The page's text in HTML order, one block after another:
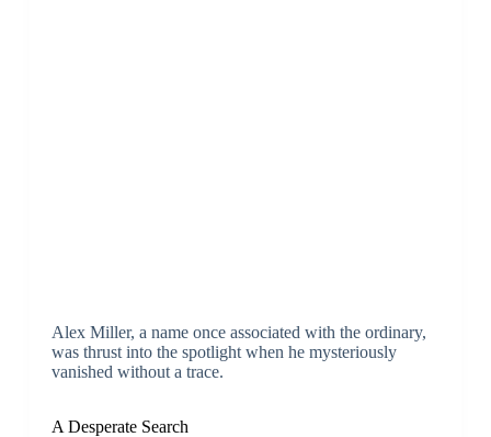
Alex Miller, a name once associated with the ordinary,
was thrust into the spotlight when he mysteriously
vanished without a trace.
A Desperate Search